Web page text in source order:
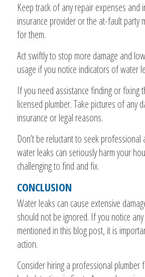
Keep track of any repair expenses and
insurance provider or the at-fault party
for them.
Act swiftly to stop more damage and
usage if you notice indicators of water
If you need assistance finding or fixing
licensed plumber. Take pictures of any
insurance or legal reasons.
Don’t be reluctant to seek professional
water leaks can seriously harm your
challenging to find and fix.
CONCLUSION
Water leaks can cause extensive
should not be ignored. If you notice
mentioned in this blog post, it is
action.
Consider hiring a professional plumber